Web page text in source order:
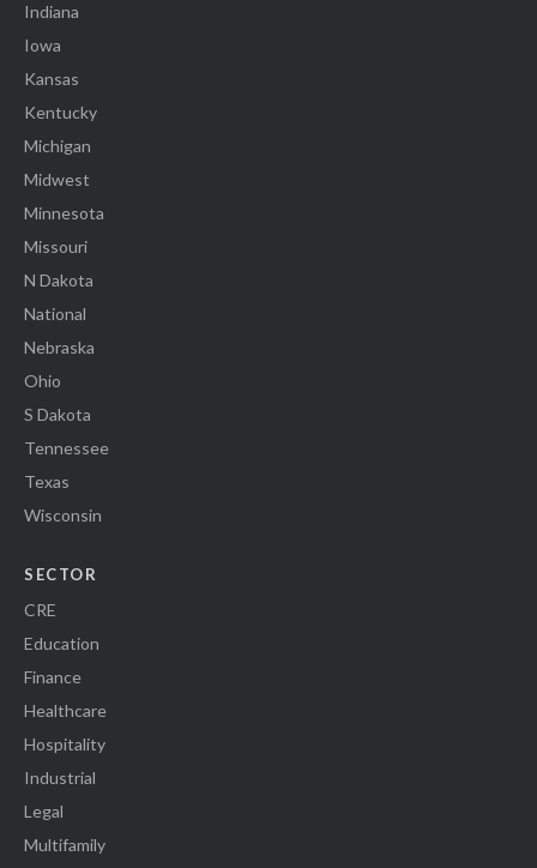
Indiana
Iowa
Kansas
Kentucky
Michigan
Midwest
Minnesota
Missouri
N Dakota
National
Nebraska
Ohio
S Dakota
Tennessee
Texas
Wisconsin
SECTOR
CRE
Education
Finance
Healthcare
Hospitality
Industrial
Legal
Multifamily